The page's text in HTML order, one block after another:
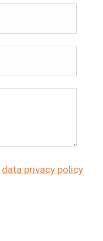
data privacy policy